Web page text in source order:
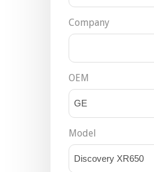
Company
OEM
Model